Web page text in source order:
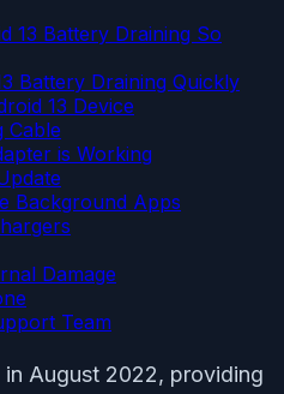
13 Battery Draining So
Battery Draining Quickly
13 Device
Cable
is Working
Background Apps
Damage
Team
August 2022, providing